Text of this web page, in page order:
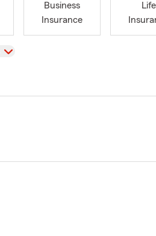
Business
Insurance
Life